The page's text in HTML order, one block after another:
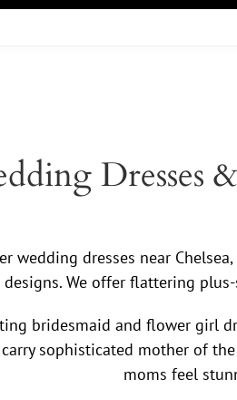
Dresses
wedding dresses near
We offer flattering
bridesmaid and flower girl
sophisticated mother of
moms feel